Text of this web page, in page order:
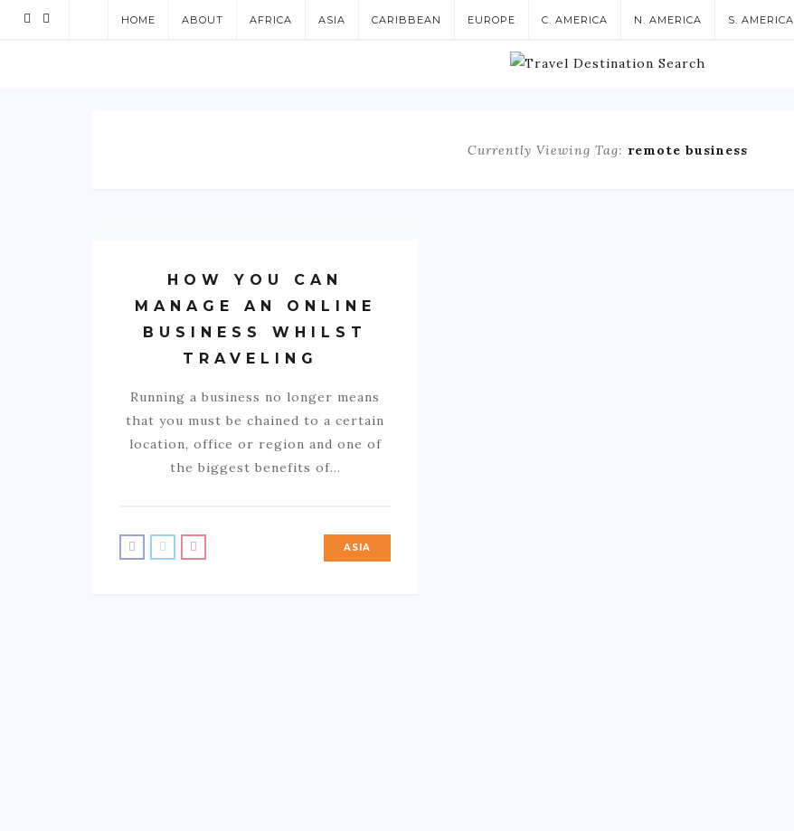
HOME ABOUT AFRICA ASIA CARIBBEAN EUROPE C. AMERICA N. AMERICA S. AMERICA
Currently Viewing Tag: remote business
HOW YOU CAN
MANAGE AN ONLINE
BUSINESS WHILST
TRAVELING
Running a business no longer means
that you must be chained to a certain
location, office or region and one of
the biggest benefits of…
ASIA